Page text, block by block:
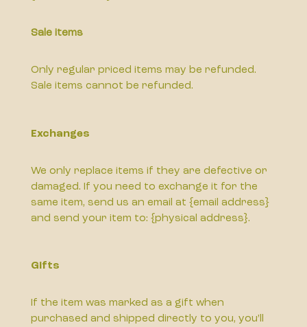
Sale items
Only regular priced items may be refunded.
Sale items cannot be refunded.
Exchanges
We only replace items if they are defective or
damaged. If you need to exchange it for the
same item, send us an email at {email address}
and send your item to: {physical address}.
Gifts
If the item was marked as a gift when
purchased and shipped directly to you, you’ll